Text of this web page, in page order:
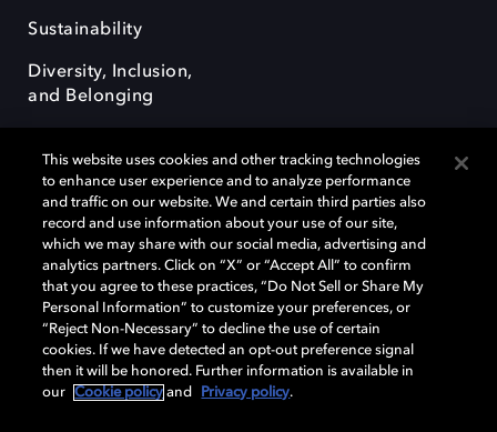
Sustainability
Diversity, Inclusion,
and Belonging
Dolby, the double-D symbol, Dolby Atmos, Dolby Vision, and Dolby
OptiView are trademarks or registered trademarks of Dolby
Laboratories Licensing Corporation or its affiliates. Other trademarks
remain the property of their respective owners. © 2026 Dolby
Laboratories, Inc. All rights reserved.
Cookie Manager Terms of use Governance
This website uses cookies and other tracking technologies
to enhance user experience and to analyze performance
and traffic on our website. We and certain third parties also
record and use information about your use of our site,
which we may share with our social media, advertising and
analytics partners. Click on “X” or “Accept All” to confirm
that you agree to these practices, “Do Not Sell or Share My
Personal Information” to customize your preferences, or
“Reject Non-Necessary” to decline the use of certain
cookies. If we have detected an opt-out preference signal
then it will be honored. Further information is available in
our
Cookie policy and Privacy policy.